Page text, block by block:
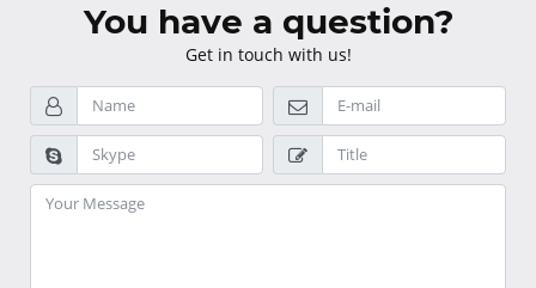
You have a question?
Get in touch with us!